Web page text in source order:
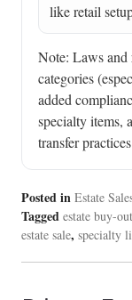
like retail
Note: Laws and
categories
added
specialty items,
transfer
Posted in Estate
Tagged estate buy-out
estate sale, specialty